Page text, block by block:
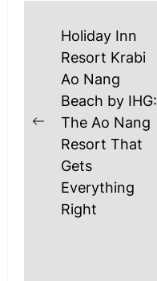
Post
navigation
Previous
post:
Holiday Inn
Resort Krabi
Ao Nang
Beach by IHG:
The Ao Nang
Resort That
Gets
Everything
Right